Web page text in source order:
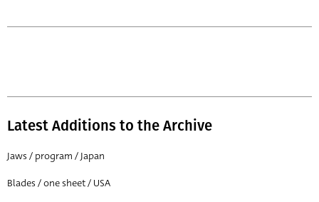
Latest Additions to the Archive
Jaws / program / Japan
Blades / one sheet / USA